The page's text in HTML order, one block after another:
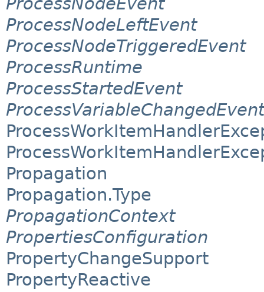
ProcessNodeLeftEvent
ProcessNodeTriggeredEvent
ProcessRuntime
ProcessStartedEvent
ProcessVariableChangedEvent
Propagation
Propagation.Type
PropagationContext
PropertiesConfiguration
PropertyChangeSupport
PropertyReactive